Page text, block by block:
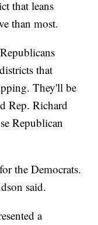
that leans
than most.
that
They'll be
Rep. Richard
Republican
the Democrats.
said.
a